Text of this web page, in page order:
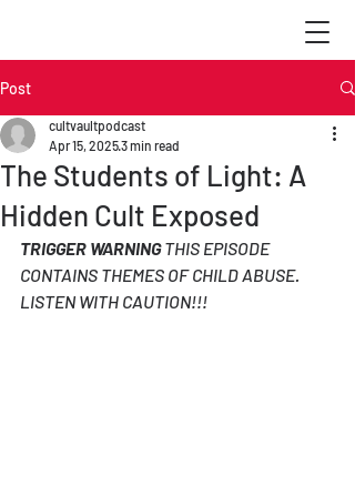
Post
The Students of Light: A
Hidden Cult Exposed
cultvaultpodcast
Apr 15, 20253 min read
TRIGGER WARNING THIS EPISODE
CONTAINS THEMES OF CHILD ABUSE.
LISTEN WITH CAUTION!!!